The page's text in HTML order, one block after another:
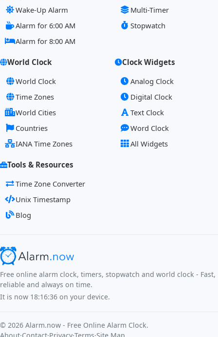
Wake-Up Alarm
Alarm for 6:00 AM
Alarm for 8:00 AM
Multi-Timer
Stopwatch
World Clock
World Clock
Time Zones
World Cities
Countries
IANA Time Zones
Clock Widgets
Analog Clock
Digital Clock
Text Clock
Word Clock
All Widgets
Tools & Resources
Time Zone Converter
Unix Timestamp
Blog
Free online alarm clock, timers, stopwatch and world clock - Fast,
reliable and always on time.
It is now 18:16:36 on your device.
© 2026 Alarm.now - Free Online Alarm Clock.